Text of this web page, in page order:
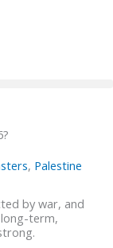
, Palestine
by war, and
term,